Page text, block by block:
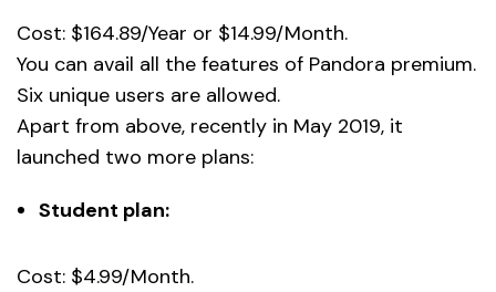
Cost: $164.89/Year or $14.99/Month.
You can avail all the features of Pandora premium.
Six unique users are allowed.
Apart from above, recently in May 2019, it
launched two more plans:
Student plan:
Cost: $4.99/Month.